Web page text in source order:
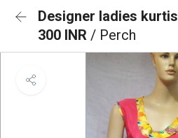
Designer ladies kurtis
300 INR / Perch